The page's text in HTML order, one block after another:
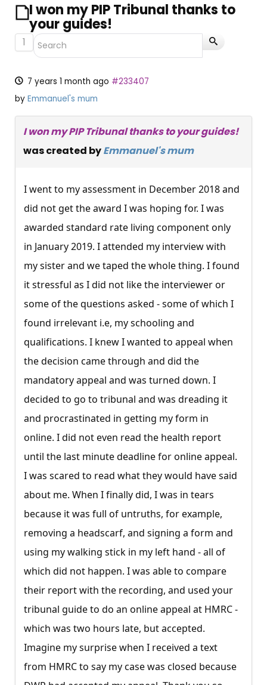
I won my PIP Tribunal thanks to
your guides!
1
7 years 1 month ago #233407
by Emmanuel's mum
I won my PIP Tribunal thanks to your guides!
was created byEmmanuel's mum
I went to my assessment in December 2018 and
did not get the award I was hoping for. I was
awarded standard rate living component only
in January 2019. I attended my interview with
my sister and we taped the whole thing. I found
it stressful as I did not like the interviewer or
some of the questions asked - some of which I
found irrelevant i.e, my schooling and
qualifications. I knew I wanted to appeal when
the decision came through and did the
mandatory appeal and was turned down. I
decided to go to tribunal and was dreading it
and procrastinated in getting my form in
online. I did not even read the health report
until the last minute deadline for online appeal.
I was scared to read what they would have said
about me. When I finally did, I was in tears
because it was full of untruths, for example,
removing a headscarf, and signing a form and
using my walking stick in my left hand - all of
which did not happen. I was able to compare
their report with the recording, and used your
tribunal guide to do an online appeal at HMRC -
which was two hours late, but accepted.
Imagine my surprise when I received a text
from HMRC to say my case was closed because